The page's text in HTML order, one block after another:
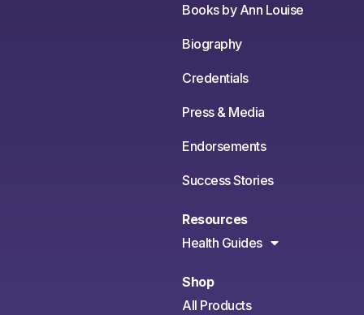
Books by Ann Louise
Biography
Credentials
Press & Media
Endorsements
Success Stories
Resources
Health Guides
Shop
All Products